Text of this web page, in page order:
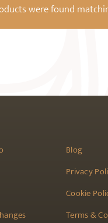
were found
Blog
Privacy
Cookie
Terms &